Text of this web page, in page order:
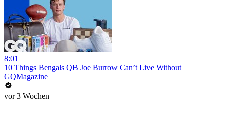
8:01
10 Things Bengals QB Joe Burrow Can’t Live Without
GQMagazine
vor 3 Wochen